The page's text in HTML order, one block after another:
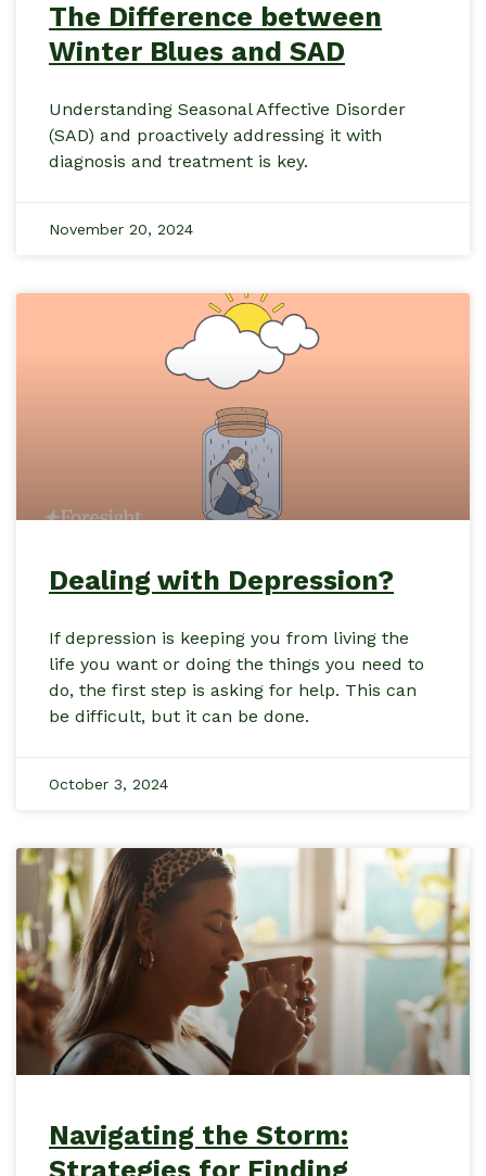
The Difference between
Winter Blues and SAD
Understanding Seasonal Affective Disorder
(SAD) and proactively addressing it with
diagnosis and treatment is key.
November 20, 2024
Dealing with Depression?
If depression is keeping you from living the
life you want or doing the things you need to
do, the first step is asking for help. This can
be difficult, but it can be done.
October 3, 2024
Navigating the Storm: